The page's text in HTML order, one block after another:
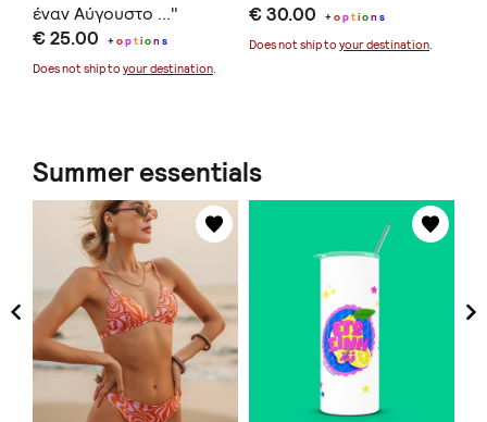
έναν Αύγουστο ..."
€ 25.00 +option s
Does not ship to your destination
€ 30.00 +option s
Does not ship to your destination
Summer essentials